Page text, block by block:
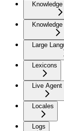
Large
Lexicons
Live Agent
Locales
Logs